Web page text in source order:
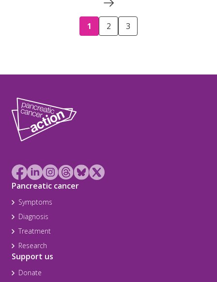
1 2 3
Pancreatic cancer
Symptoms
Diagnosis
Treatment
Research
Support us
Donate